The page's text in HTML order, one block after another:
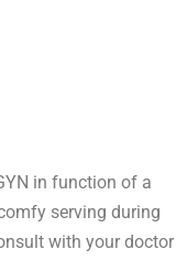
in function of a
serving during
with your doctor